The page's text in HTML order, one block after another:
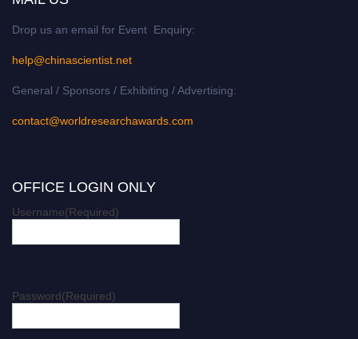
Drop us an email for Event Enquiry:
help@chinascientist.net
General / Sponsors / Exhibiting / Advertising:
contact@worldresearchawards.com
OFFICE LOGIN ONLY
Username(Required)
Password(Required)